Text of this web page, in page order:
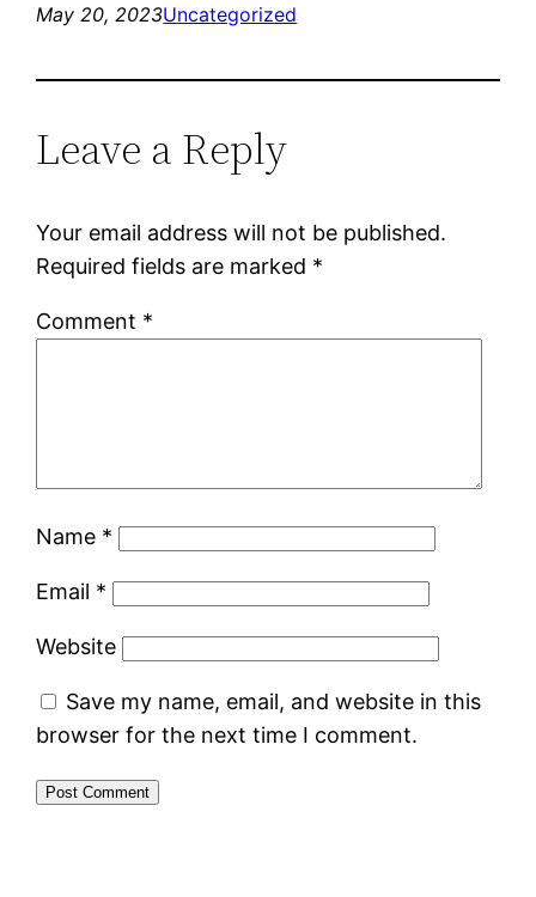
May 20, 2023Uncategorized
Leave a Reply
Your email address will not be published.
Required fields are marked *
Comment *
Name *
Email *
Website
Save my name, email, and website in this
browser for the next time I comment.